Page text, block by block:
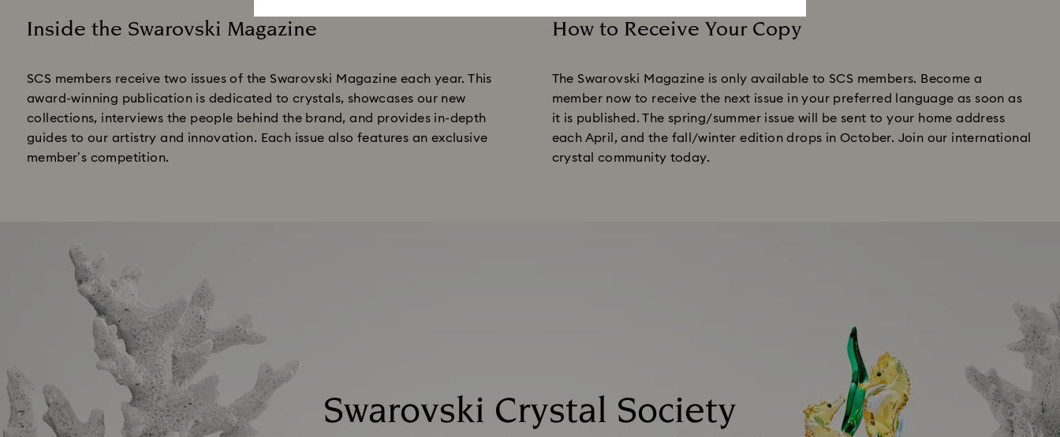
Inside the Swarovski Magazine
SCS members receive two issues of the Swarovski Magazine each year. This
award-winning publication is dedicated to crystals, showcases our new
collections, interviews the people behind the brand, and provides in-depth
guides to our artistry and innovation. Each issue also features an exclusive
member’s competition.
How to Receive Your Copy
The Swarovski Magazine is only available to SCS members. Become a
member now to receive the next issue in your preferred language as soon as
it is published. The spring/summer issue will be sent to your home address
each April, and the fall/winter edition drops in October. Join our international
crystal community today.
Swarovski Crystal Society